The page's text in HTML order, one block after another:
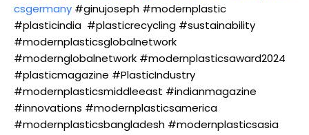
csgermany #ginujoseph #modernplastic
#plasticindia #plasticrecycling #sustainability
#modernplasticsglobalnetwork
#modernglobalnetwork #modernplasticsaward2024
#plasticmagazine #PlasticIndustry
#modernplasticsmiddleeast #indianmagazine
#innovations #modernplasticsamerica
#modernplasticsbangladesh #modernplasticsasia